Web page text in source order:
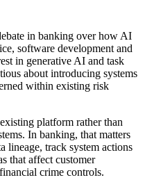
in banking over how AI
software development and
in generative AI and task
about introducing systems
within existing risk
platform rather than
In banking, that matters
lineage, track system actions
that affect customer
crime controls.